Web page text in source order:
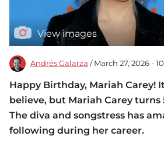
View images
Andrés Galarza / March 27, 2026 -
Happy Birthday, Mariah Carey!
believe, but Mariah Carey turns
The diva and songstress has
following during her career.